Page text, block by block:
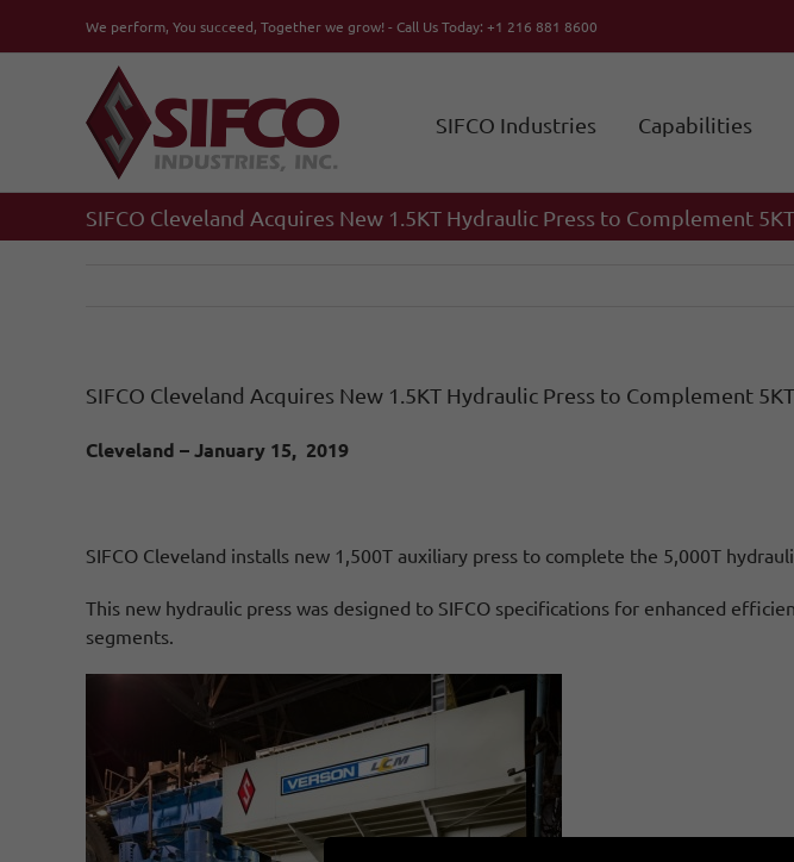
We perform, You succeed, Together we grow! - Call Us Today: +1 216 881 8600
SIFCO Industries Capabilities
SIFCO Cleveland Acquires New 1.5KT Hydraulic Press to Complement
SIFCO Cleveland Acquires New 1.5KT Hydraulic Press to Complement
Cleveland – January 15, 2019
SIFCO Cleveland installs new 1,500T auxiliary press to complete the 5,000T
This new hydraulic press was designed to SIFCO specifications for enhanced
segments.